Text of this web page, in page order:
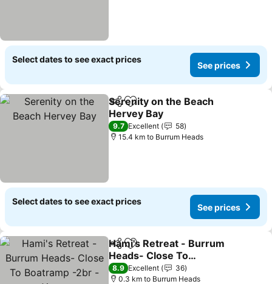
Select dates to see exact prices
See prices
ShareAdd to favorites
Serenity on the Beach
Hervey Bay
See prices
9.7 Excellent
58
15.4 km to Burrum Heads
Select dates to see exact prices
See prices
ShareAdd to favorites
Hami's Retreat - Burrum
Heads- Close To
Boatramp -2br - Aircon
See prices
8.9 Excellent
36
0.3 km to Burrum Heads